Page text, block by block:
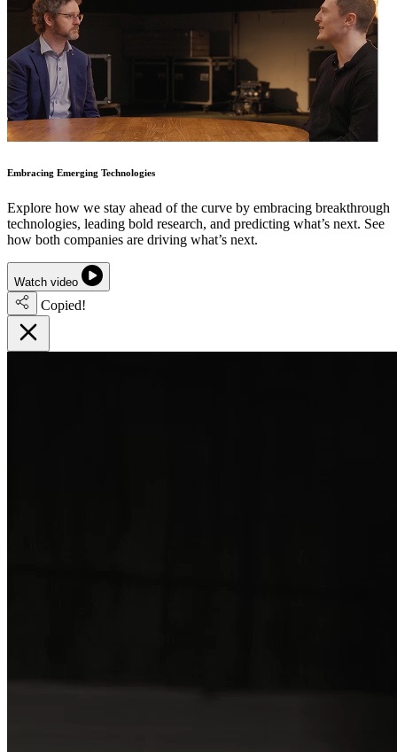
Embracing Emerging Technologies
Explore how we stay ahead of the curve by embracing breakthrough
technologies, leading bold research, and predicting what’s next. See
how both companies are driving what’s next.
Watch video
Copied!